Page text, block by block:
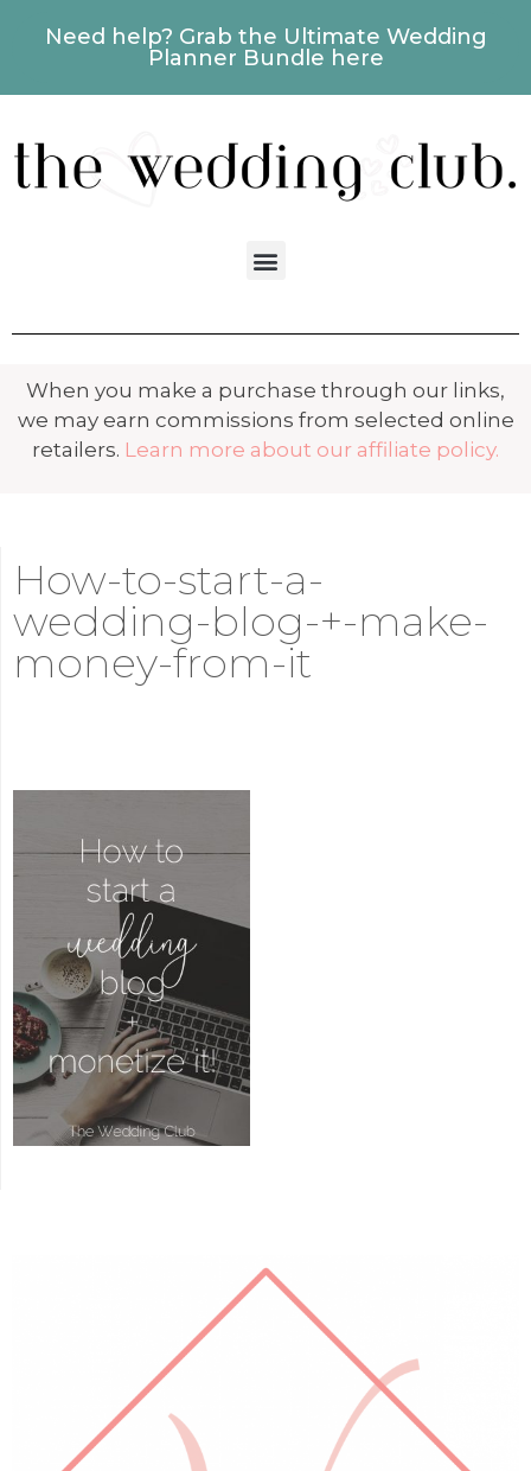
Need help? Grab the Ultimate Wedding
Planner Bundle here
When you make a purchase through our links,
we may earn commissions from selected online
retailers. Learn more about our affiliate policy.
How-to-start-a-
wedding-blog-+-make-
money-from-it